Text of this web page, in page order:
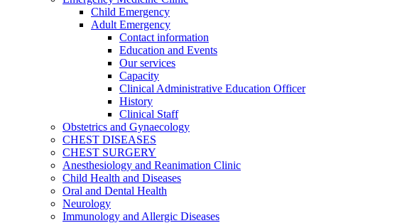
Child Emergency
Adult Emergency
Contact information
Education and Events
Our services
Capacity
Clinical Administrative Education Officer
History
Clinical Staff
Obstetrics and Gynaecology
CHEST DISEASES
CHEST SURGERY
Anesthesiology and Reanimation Clinic
Child Health and Diseases
Oral and Dental Health
Neurology
Immunology and Allergic Diseases